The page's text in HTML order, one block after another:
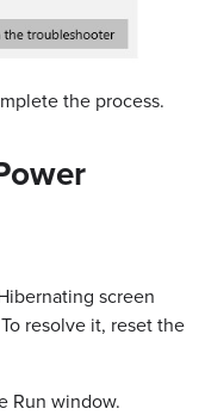
the process.
screen
resolve it, reset the
Run window.